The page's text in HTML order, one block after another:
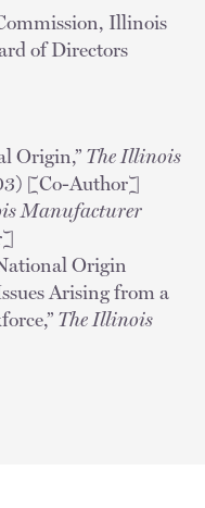
Illinois
of Directors
Origin,” The Illinois
[Co-Author]
Manufacturer
Origin
Arising from a
The Illinois